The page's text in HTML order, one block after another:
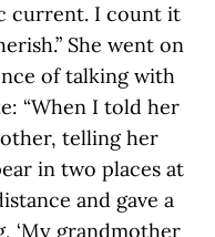
current. I count it
She went on
of talking with
“When I told her
telling her
in two places at
and gave a
‘My grandmother